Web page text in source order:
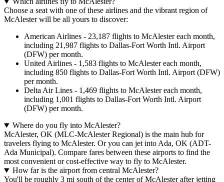
Choose a seat with one of these airlines and the vibrant region of
McAlester will be all yours to discover:
American Airlines - 23,187 flights to McAlester each month,
including 21,987 flights to Dallas-Fort Worth Intl. Airport
(DFW) per month.
United Airlines - 1,583 flights to McAlester each month,
including 850 flights to Dallas-Fort Worth Intl. Airport (DFW)
per month.
Delta Air Lines - 1,469 flights to McAlester each month,
including 1,001 flights to Dallas-Fort Worth Intl. Airport
(DFW) per month.
Where do you fly into McAlester?
McAlester, OK (MLC-McAlester Regional) is the main hub for
travelers flying to McAlester. Or you can jet into Ada, OK (ADT-
Ada Municipal). Compare fares between these airports to find the
most convenient or cost-effective way to fly to McAlester.
How far is the airport from central McAlester?
You'll be roughly 3 mi south of the center of McAlester after jetting